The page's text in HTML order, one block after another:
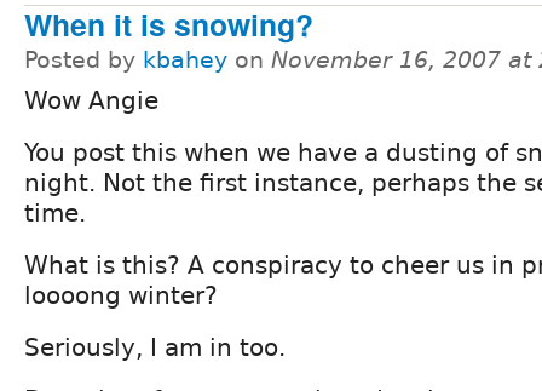
When it is snowing?
Posted by kbahey on November 16, 2007 at
Wow Angie
You post this when we have a dusting of
night. Not the first instance, perhaps the
time.
What is this? A conspiracy to cheer us in
loooong winter?
Seriously, I am in too.